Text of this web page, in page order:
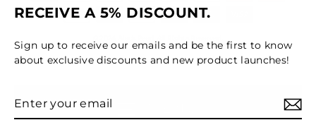
RECEIVE A 5% DISCOUNT.
Sign up to receive our emails and be the first to know
about exclusive discounts and new product launches!
your